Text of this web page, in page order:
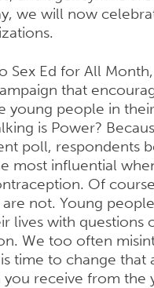
we will now
Sex Ed for All
that
young people in
is Power?
poll, respondents
most influential
Of
not. Young
lives with questions
We too often
time to change that
you receive from